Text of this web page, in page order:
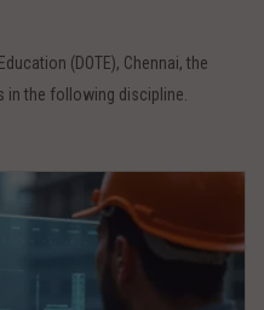
(DOTE), Chennai, the
in the following discipline.